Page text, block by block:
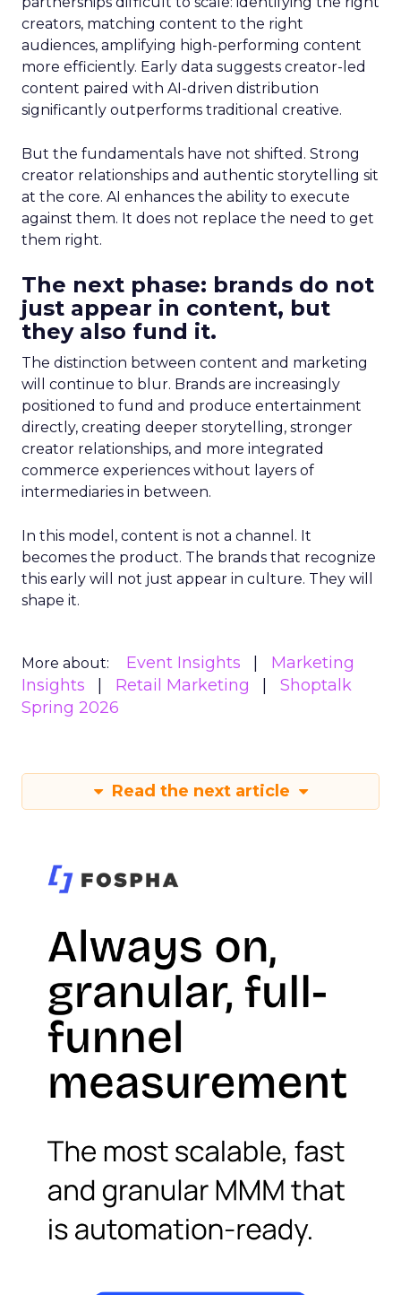
creators, matching content to the right
audiences, amplifying high-performing content
more efficiently. Early data suggests creator-led
content paired with AI-driven distribution
significantly outperforms traditional creative.
But the fundamentals have not shifted. Strong
creator relationships and authentic storytelling sit
at the core. AI enhances the ability to execute
against them. It does not replace the need to get
them right.
The next phase: brands do not
just appear in content, but
they also fund it.
The distinction between content and marketing
will continue to blur. Brands are increasingly
positioned to fund and produce entertainment
directly, creating deeper storytelling, stronger
creator relationships, and more integrated
commerce experiences without layers of
intermediaries in between.
In this model, content is not a channel. It
becomes the product. The brands that recognize
this early will not just appear in culture. They will
shape it.
More about: Event Insights
Marketing
Insights
Retail Marketing
Shoptalk
Spring 2026
Read the next article